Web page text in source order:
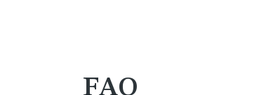
FAQ